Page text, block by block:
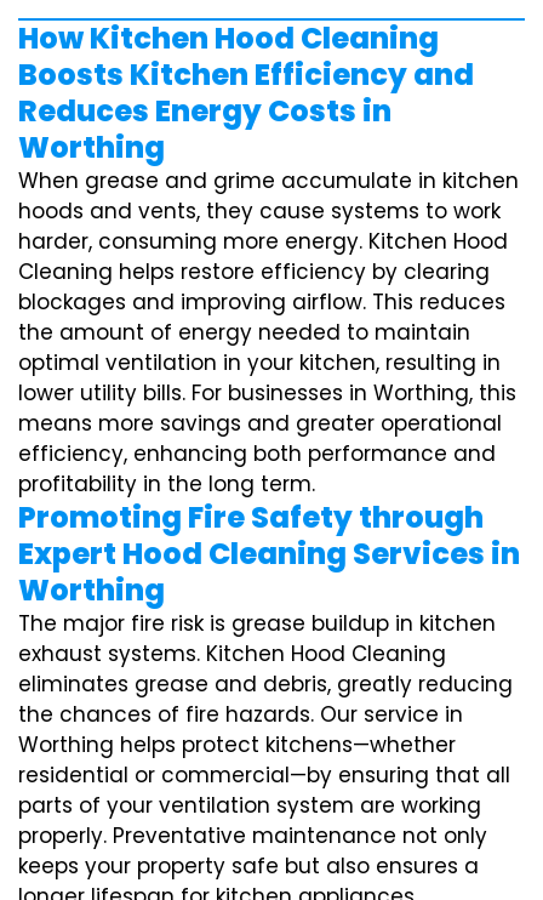
How Kitchen Hood Cleaning
Boosts Kitchen Efficiency and
Reduces Energy Costs in
Worthing
When grease and grime accumulate in kitchen
hoods and vents, they cause systems to work
harder, consuming more energy. Kitchen Hood
Cleaning helps restore efficiency by clearing
blockages and improving airflow. This reduces
the amount of energy needed to maintain
optimal ventilation in your kitchen, resulting in
lower utility bills. For businesses in Worthing, this
means more savings and greater operational
efficiency, enhancing both performance and
profitability in the long term.
Promoting Fire Safety through
Expert Hood Cleaning Services in
Worthing
The major fire risk is grease buildup in kitchen
exhaust systems. Kitchen Hood Cleaning
eliminates grease and debris, greatly reducing
the chances of fire hazards. Our service in
Worthing helps protect kitchens—whether
residential or commercial—by ensuring that all
parts of your ventilation system are working
properly. Preventative maintenance not only
keeps your property safe but also ensures a